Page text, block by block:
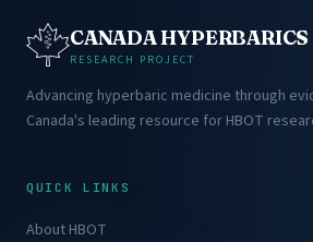
CANADA HYPERBARICS
RESEARCH PROJECT
Advancing hyperbaric medicine through
Canada's leading resource for HBOT
QUICK LINKS
About HBOT